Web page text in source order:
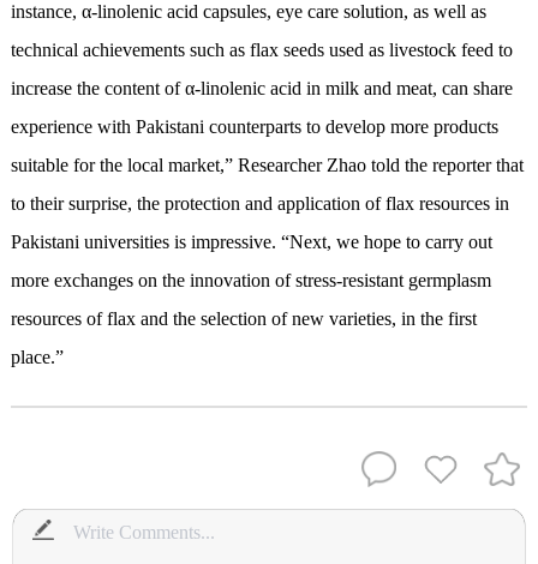
instance, α-linolenic acid capsules, eye care solution, as well as
technical achievements such as flax seeds used as livestock feed to
increase the content of α-linolenic acid in milk and meat, can share
experience with Pakistani counterparts to develop more products
suitable for the local market,” Researcher Zhao told the reporter that
to their surprise, the protection and application of flax resources in
Pakistani universities is impressive. “Next, we hope to carry out
more exchanges on the innovation of stress-resistant germplasm
resources of flax and the selection of new varieties, in the first
place.”